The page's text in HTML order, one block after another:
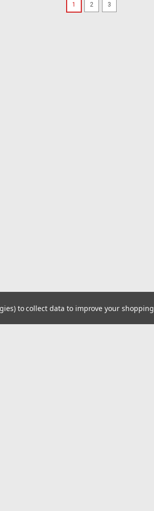
1 2 3
to collect data to improve your